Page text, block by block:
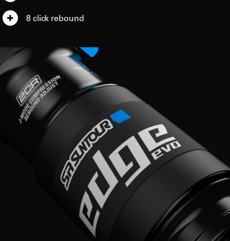
8 click rebound